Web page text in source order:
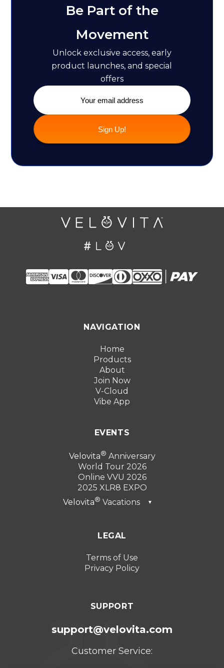
Be Part of the
Movement
Unlock exclusive access, early
product launches, and special
offers
NAVIGATION
Home
Products
About
Join Now
V-Cloud
Vibe App
EVENTS
Velovita
Anniversary
World Tour 2026
Online VVU 2026
2025 XLR8 EXPO
Velovita
Vacations ▼
Turkey 2025
Punta Cana 2024
Cancun 2023
LEGAL
Terms of Use
Privacy Policy
SUPPORT
support@velovita.com
Customer Service: